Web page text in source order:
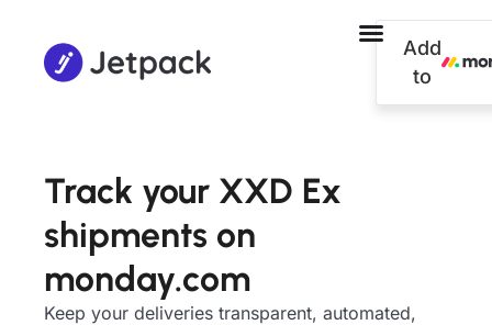
Add
to
Track your XXD Ex
shipments on
monday.com
Keep your deliveries transparent, automated,